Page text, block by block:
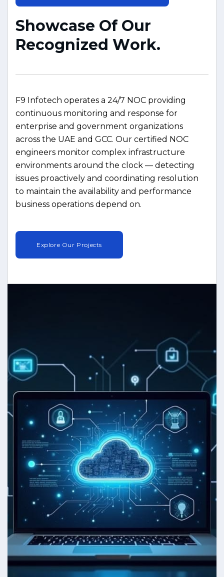
Showcase Of Our
Recognized Work.
F9 Infotech operates a 24/7 NOC providing
continuous monitoring and response for
enterprise and government organizations
across the UAE and GCC. Our certified NOC
engineers monitor complex infrastructure
environments around the clock — detecting
issues proactively and coordinating resolution
to maintain the availability and performance
business operations depend on.